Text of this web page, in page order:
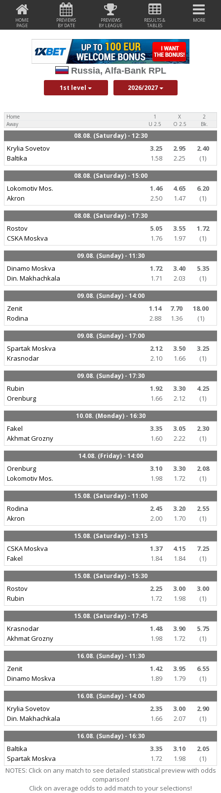
HOME
PAGE
PREVIEWS
BY DATE
PREVIEWS
BY LEAGUE
RESULTS &
TABLES
MORE
Russia, Alfa-Bank RPL
1st level 2026/2027
Home
Away
1 X
2
U 2.5
O 2.5 Bk.
08.08. (Saturday) - 12:30
Krylia Sovetov
Baltika
3.25 2.95
2.40
1.58
2.25 (1)
08.08. (Saturday) - 15:00
Lokomotiv Mos.
Akron
1.46 4.65
6.20
2.50
1.47 (1)
08.08. (Saturday) - 17:30
Rostov
CSKA Moskva
5.05 3.55
1.72
1.76
1.97 (1)
09.08. (Sunday) - 11:30
Dinamo Moskva
Din. Makhachkala
1.72 3.40
5.35
1.71
2.03 (1)
09.08. (Sunday) - 14:00
Zenit
Rodina
1.14 7.70
18.00
2.88
1.36 (1)
09.08. (Sunday) - 17:00
Spartak Moskva
Krasnodar
2.12 3.50
3.25
2.10
1.66 (1)
09.08. (Sunday) - 17:30
Rubin
Orenburg
1.92 3.30
4.25
1.66
2.12 (1)
10.08. (Monday) - 16:30
Fakel
Akhmat Grozny
3.35 3.05
2.30
1.60
2.22 (1)
14.08. (Friday) - 14:00
Orenburg
Lokomotiv Mos.
3.10 3.30
2.08
1.98
1.72 (1)
15.08. (Saturday) - 11:00
Rodina
Akron
2.45 3.20
2.55
2.00
1.70 (1)
15.08. (Saturday) - 13:15
CSKA Moskva
Fakel
1.37 4.15
7.25
1.84
1.84 (1)
15.08. (Saturday) - 15:30
Rostov
Rubin
2.25 3.00
3.00
1.72
1.98 (1)
15.08. (Saturday) - 17:45
Krasnodar
Akhmat Grozny
1.48 3.90
5.75
1.98
1.72 (1)
16.08. (Sunday) - 11:30
Zenit
Dinamo Moskva
1.42 3.95
6.55
1.89
1.79 (1)
16.08. (Sunday) - 14:00
Krylia Sovetov
Din. Makhachkala
2.35 3.00
2.90
1.66
2.07 (1)
16.08. (Sunday) - 16:30
Baltika
Spartak Moskva
3.35 3.10
2.05
1.72
1.98
(1)
NOTES: Click on any match to see detailed statistical preview with odds
comparison!
Click on average odds to add match to your selections!